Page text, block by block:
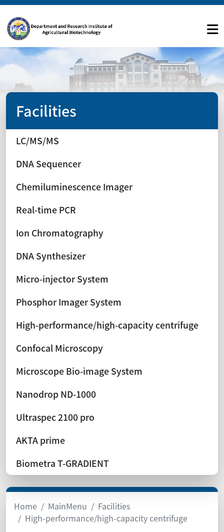
Facilities
LC/MS/MS
DNA Sequencer
Chemiluminescence Imager
Real-time PCR
Ion Chromatography
DNA Synthesizer
Micro-injector System
Phosphor Imager System
High-performance/high-capacity centrifuge
Confocal Microscopy
Microscope Bio-image System
Nanodrop ND-1000
Ultraspec 2100 pro
AKTA prime
Biometra T-GRADIENT
Home MainMenu
Facilities
High-performance/high-capacity centrifuge